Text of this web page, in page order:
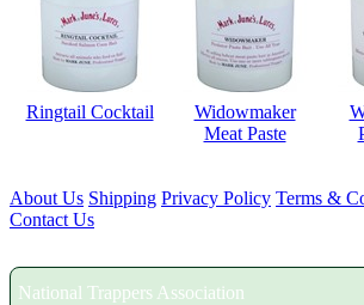
Ringtail Cocktail
Widowmaker
Meat Paste
About Us Shipping Privacy Policy Terms &
Contact Us
National Trappers Association